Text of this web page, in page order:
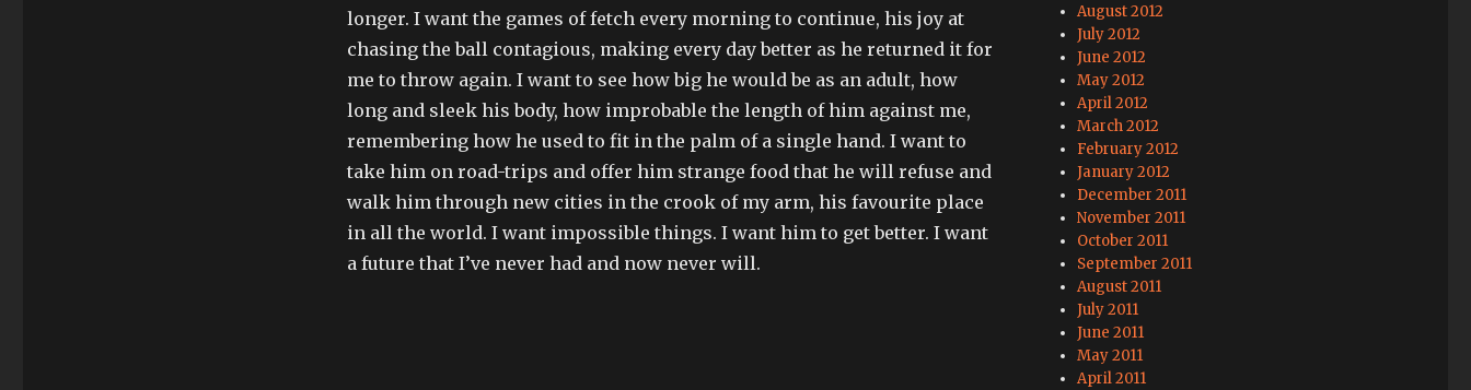
longer. I want the games of fetch every morning to continue, his joy at
chasing the ball contagious, making every day better as he returned it for
me to throw again. I want to see how big he would be as an adult, how
long and sleek his body, how improbable the length of him against me,
remembering how he used to fit in the palm of a single hand. I want to
take him on road-trips and offer him strange food that he will refuse and
walk him through new cities in the crook of my arm, his favourite place
in all the world. I want impossible things. I want him to get better. I want
a future that I’ve never had and now never will.
August 2012
July 2012
June 2012
May 2012
April 2012
March 2012
February 2012
January 2012
December 2011
November 2011
October 2011
September 2011
August 2011
July 2011
June 2011
May 2011
April 2011